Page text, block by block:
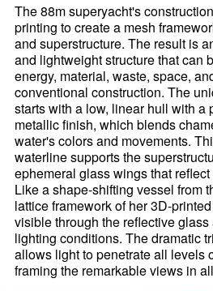
The 88m superyacht's
printing to create a mesh
and superstructure. The result is
and lightweight structure that can
energy, material, waste, space,
conventional construction. The
starts with a low, linear hull with a
metallic finish, which blends
water's colors and movements.
waterline supports the
ephemeral glass wings that
Like a shape-shifting vessel from
lattice framework of her 3D-
visible through the reflective
lighting conditions. The dramatic
allows light to penetrate all levels
framing the remarkable views in